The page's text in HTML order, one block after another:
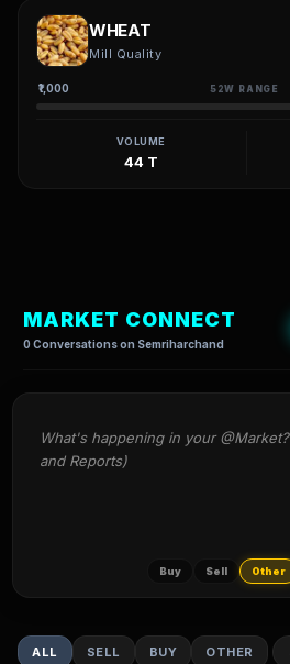
WHEAT
Mill Quality
₹1,000 52W RANGE
VOLUME
44 T
MARKET CONNECT
0 Conversations on Semriharchand
What's happening in your
and Reports)
Buy Sell Other
ALL SELL BUY OTHER